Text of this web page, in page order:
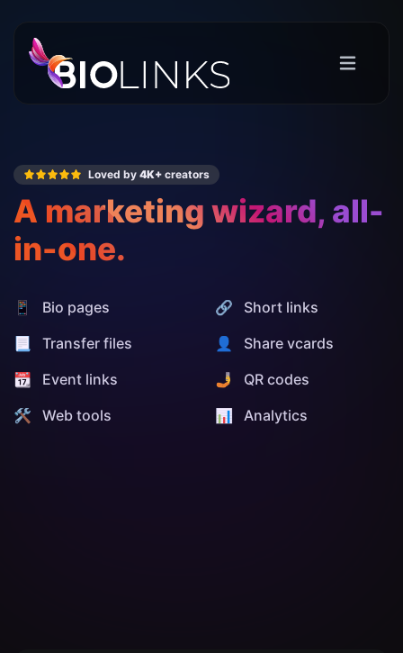
Loved by4K+ creators
A marketing wizard, all-
in-one.
📱 Bio pages
🔗 Short links
📃 Transfer files
👤 Share vcards
📆 Event links
🤳 QR codes
🛠️ Web tools
📊️ Analytics